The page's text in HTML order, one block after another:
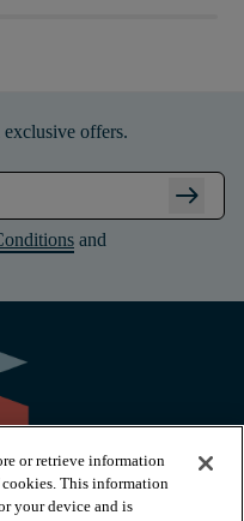
exclusive offers.
arrow_right_alt
and
or retrieve information
This information
your device and is